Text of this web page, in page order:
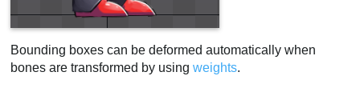
Bounding boxes can be deformed automatically when
bones are transformed by usingweights.